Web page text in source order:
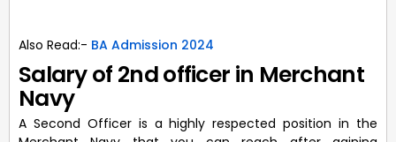
Also Read:- BA Admission 2024
Salary of 2nd officer in Merchant
Navy
A Second Officer is a highly respected position in the